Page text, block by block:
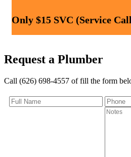
Only $15 SVC (Service
Request a Plumber
Call (626) 698-4557 of fill the form